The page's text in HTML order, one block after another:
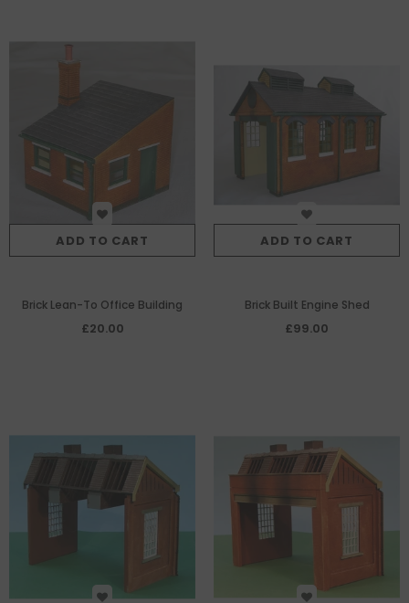
ADD TO CART
Brick Lean-To Office Building
£20.00
ADD TO CART
Brick Built Engine Shed
£99.00